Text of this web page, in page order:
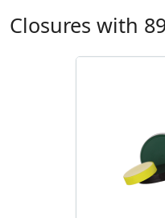
Closures with